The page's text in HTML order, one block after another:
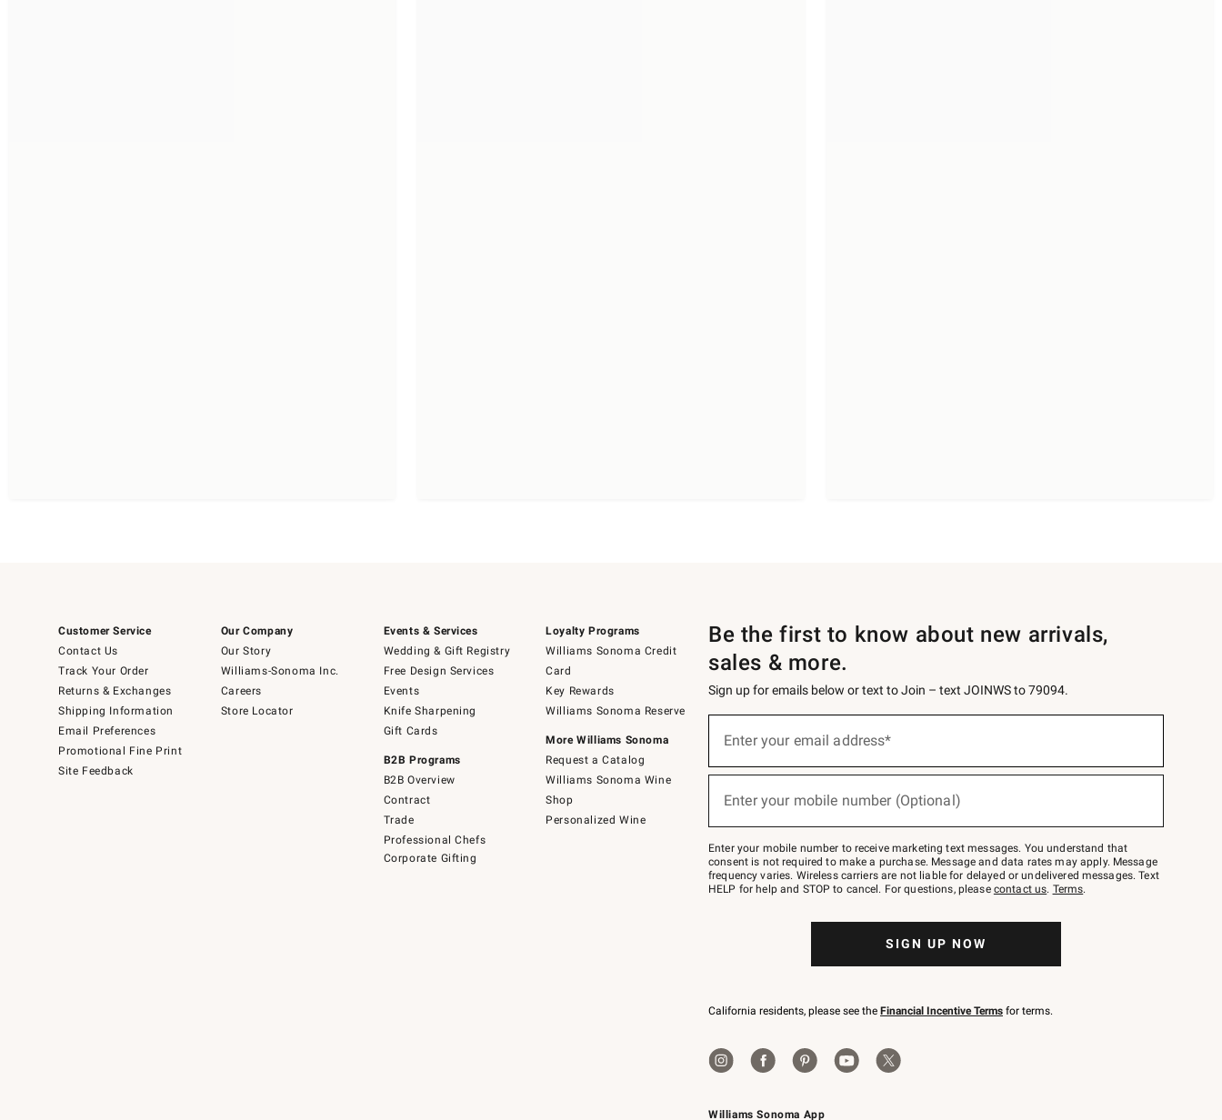
Customer Service
Contact Us
Track Your Order
Returns & Exchanges
Shipping Information
Email Preferences
Promotional Fine Print
Site Feedback
Our Company
Our Story
Williams-Sonoma Inc.
Careers
Store Locator
Events & Services
Wedding & Gift Registry
Free Design Services
Events
Knife Sharpening
Gift Cards
B2B Programs
B2B Overview
Contract
Trade
Professional Chefs
Corporate Gifting
Loyalty Programs
Williams Sonoma Credit
Card
Key Rewards
Williams Sonoma Reserve
More Williams Sonoma
Request a Catalog
Williams Sonoma Wine
Shop
Personalized Wine
Williams Sonoma App
Be the first to know about new arrivals,
sales & more.
Sign up for emails below or text to Join – text JOINWS to 79094.
below
Join
–
text
JOINWS
to
Enter your email address*
Enter your mobile number (Optional)
Enter your mobile number to receive marketing text messages. You understand that
consent is not required to make a purchase. Message and data rates may apply. Message
frequency varies. Wireless carriers are not liable for delayed or undelivered messages. Text
HELP for help and STOP to cancel. For questions, please contact us. Terms.
SIGN UP NOW
California residents, please see the Financial Incentive Terms for terms.